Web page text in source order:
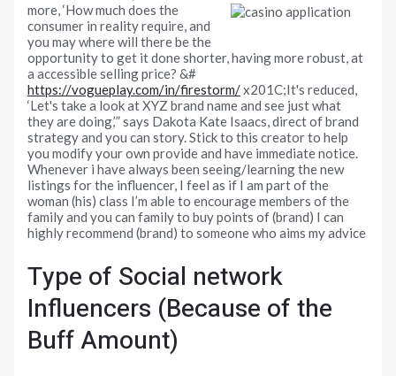
more, ‘How much does the
consumer in reality require, and
you may where will there be the
opportunity to get it done shorter, having more robust, at
a accessible selling price? &#
https://vogueplay.com/in/firestorm/x201C;It's reduced,
‘Let's take a look at XYZ brand name and see just what
they are doing,’” says Dakota Kate Isaacs, direct of brand
strategy and you can story. Stick to this creator to help
you modify your own provide and have immediate notice.
Whenever i have always been seeing/learning the new
listings for the influencer, I feel as if I am part of the
woman (his) class I’m able to encourage members of the
family and you can family to buy points of (brand) I can
highly recommend (brand) to someone who aims my advice
Type of Social network
Influencers (Because of the
Buff Amount)